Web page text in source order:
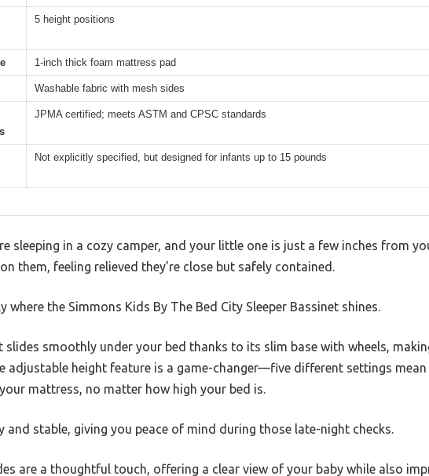
5 height positions
1-inch thick foam mattress pad
Washable fabric with mesh sides
JPMA certified; meets ASTM and CPSC standards
Not explicitly specified, but designed for infants up to 15 pounds
sleeping in a cozy camper, and your little one is just a few inches from
them, feeling relieved they’re close but safely contained.
where the Simmons Kids By The Bed City Sleeper Bassinet shines.
slides smoothly under your bed thanks to its slim base with wheels,
adjustable height feature is a game-changer—five different settings
mattress, no matter how high your bed is.
and stable, giving you peace of mind during those late-night checks.
are a thoughtful touch, offering a clear view of your baby while also